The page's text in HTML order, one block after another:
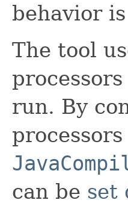
behavior
The tool
run. By
can be set